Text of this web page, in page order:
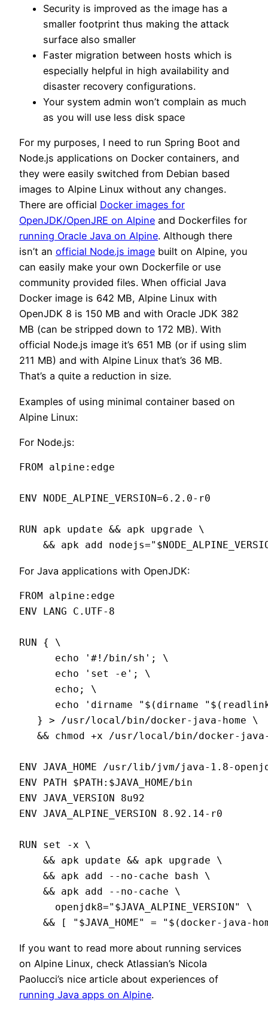
Security is improved as the image has a
smaller footprint thus making the attack
surface also smaller
Faster migration between hosts which is
especially helpful in high availability and
disaster recovery configurations.
Your system admin won’t complain as much
as you will use less disk space
For my purposes, I need to run Spring Boot and
Node.js applications on Docker containers, and
they were easily switched from Debian based
images to Alpine Linux without any changes.
There are official Docker images for
OpenJDK/OpenJRE on Alpine and Dockerfiles for
running Oracle Java on Alpine. Although there
isn’t an official Node.js image built on Alpine, you
can easily make your own Dockerfile or use
community provided files. When official Java
Docker image is 642 MB, Alpine Linux with
OpenJDK 8 is 150 MB and with Oracle JDK 382
MB (can be stripped down to 172 MB). With
official Node.js image it’s 651 MB (or if using slim
211 MB) and with Alpine Linux that’s 36 MB.
That’s a quite a reduction in size.
Examples of using minimal container based on
Alpine Linux:
For Node.js:
FROM alpine:edge
ENV NODE_ALPINE_VERSION=6.2.0-r0
RUN apk update && apk upgrade \
For Java applications with OpenJDK:
FROM alpine:edge
ENV LANG C.UTF-8
RUN { \
      echo '#!/bin/sh'; \
      echo 'set -e'; \
      echo; \
echo 'dirname "$(dirname
   } > /usr/local/bin/docker-java-home \
&& chmod +x /usr/local/bin/docker-
ENV JAVA_HOME /usr/lib/jvm/java-1.8-
ENV PATH $PATH:$JAVA_HOME/bin
ENV JAVA_VERSION 8u92
ENV JAVA_ALPINE_VERSION 8.92.14-r0
RUN set -x \
    && apk update && apk upgrade \
    && apk add --no-cache bash \
    && apk add --no-cache \
      openjdk8="$JAVA_ALPINE_VERSION" \
If you want to read more about running services
on Alpine Linux, check Atlassian’s Nicola
Paolucci’s nice article about experiences of
running Java apps on Alpine.